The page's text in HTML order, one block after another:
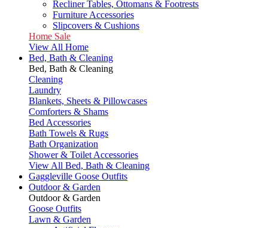
Recliner Tables, Ottomans & Footrests
Furniture Accessories
Slipcovers & Cushions
Home Sale
View All Home
Bed, Bath & Cleaning
Bed, Bath & Cleaning
Cleaning
Laundry
Blankets, Sheets & Pillowcases
Comforters & Shams
Bed Accessories
Bath Towels & Rugs
Bath Organization
Shower & Toilet Accessories
View All Bed, Bath & Cleaning
Gaggleville Goose Outfits
Outdoor & Garden
Outdoor & Garden
Goose Outfits
Lawn & Garden